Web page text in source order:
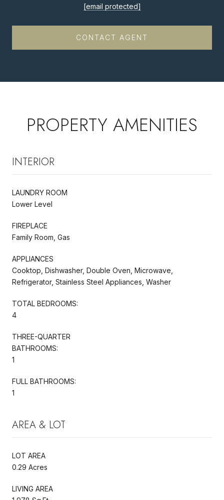
[email protected]
CONTACT AGENT
PROPERTY AMENITIES
INTERIOR
LAUNDRY ROOM
Lower Level
FIREPLACE
Family Room, Gas
APPLIANCES
Cooktop, Dishwasher, Double Oven, Microwave,
Refrigerator, Stainless Steel Appliances, Washer
TOTAL BEDROOMS:
4
THREE-QUARTER
BATHROOMS:
1
FULL BATHROOMS:
1
AREA & LOT
LOT AREA
0.29 Acres
LIVING AREA